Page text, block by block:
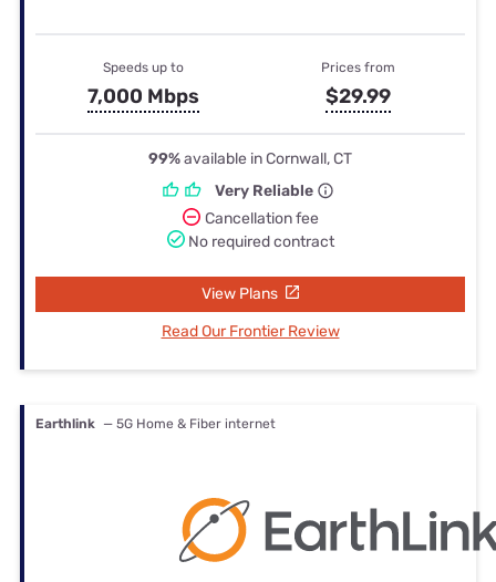
Speeds up to
7,000 Mbps
Prices from
$29.99
99%available in Cornwall, CT
Very Reliable
Cancellation fee
No required contract
View Plans
Read Our Frontier Review
Earthlink — 5G Home & Fiber internet